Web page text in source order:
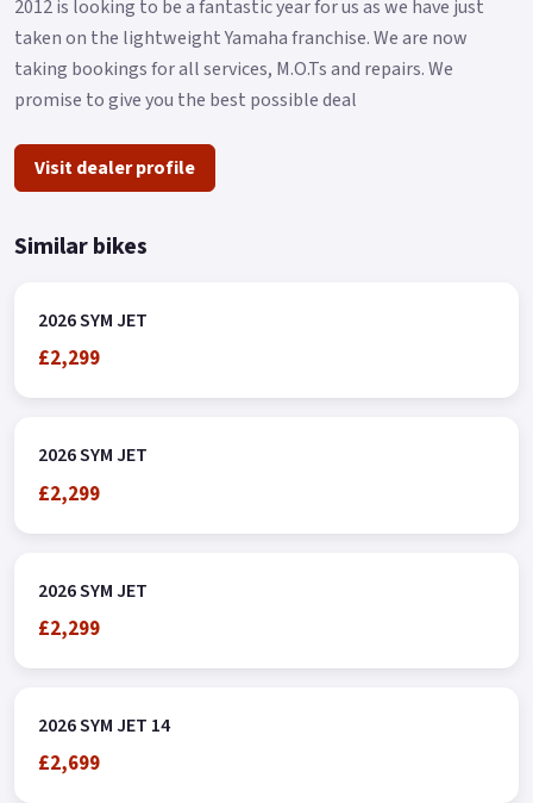
2012 is looking to be a fantastic year for us as we have just
taken on the lightweight Yamaha franchise. We are now
taking bookings for all services, M.O.Ts and repairs. We
promise to give you the best possible deal
Visit dealer profile
Similar bikes
2026 SYM JET
£2,299
2026 SYM JET
£2,299
2026 SYM JET
£2,299
2026 SYM JET 14
£2,699